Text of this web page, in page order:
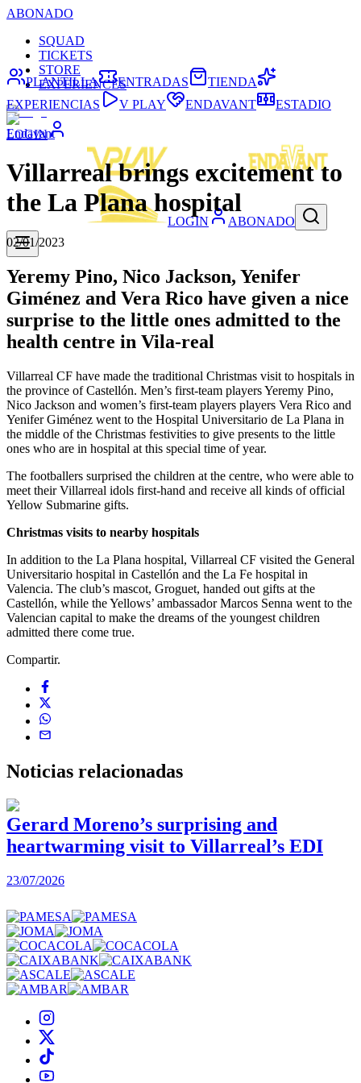
ABONADO
SQUAD
TICKETS
STORE
EXPERIENCES
LOGIN
LOGIN ABONADO
PLANTILLA ENTRADAS
TIENDA
EXPERIENCIAS
V PLAY ENDAVANT ESTADIO
Endavant
Villarreal brings excitement to
the La Plana hospital
02/01/2023
Yeremy Pino, Nico Jackson, Yenifer
Giménez and Vera Rico have given a nice
surprise to the little ones admitted to the
health centre in Vila-real
Villarreal CF have made the traditional Christmas visit to hospitals in
the province of Castellón. Men’s first-team players Yeremy Pino,
Nico Jackson and women’s first-team players players Vera Rico and
Yenifer Giménez went to the Hospital Universitario de La Plana in
the middle of the Christmas festivities to give presents to the little
ones who are in hospital at this special time of year.
The footballers surprised the children at the centre, who were able to
meet their Villarreal idols first-hand and receive all kinds of official
Yellow Submarine gifts.
Christmas visits to nearby hospitals
In addition to the La Plana hospital, Villarreal CF visited the General
Universitario hospital in Castellón and the La Fe hospital in
Valencia. The club’s mascot, Groguet, handed out gifts at the
Castellón, while the Yellows’ ambassador Marcos Senna went to the
Valencian capital to make the dreams of the youngest children
admitted there come true.
Compartir.
Noticias relacionadas
Gerard Moreno’s surprising and
heartwarming visit to Villarreal’s EDI
23/07/2026